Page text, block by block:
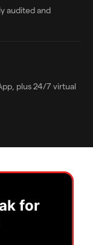
audited and
plus 24/7 virtual
for